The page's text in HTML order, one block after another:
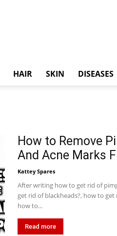
HAIR SKIN DISEASES
How to Remove
And Acne Marks
Kattey Spares
After writing how to get rid of
get rid of blackheads?, how to
how to...
Read more